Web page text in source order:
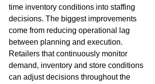
time inventory conditions into staffing
decisions. The biggest improvements
come from reducing operational lag
between planning and execution.
Retailers that continuously monitor
demand, inventory and store conditions
can adjust decisions throughout the